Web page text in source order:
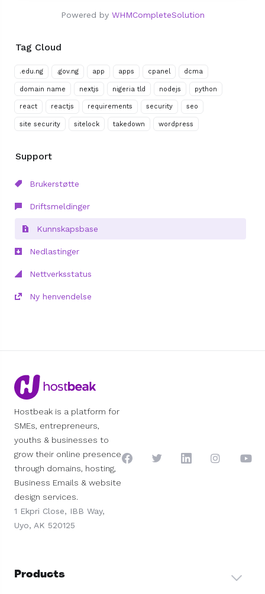
Tag Cloud
.edu.ng .gov.ng app apps cpanel dcma
domain name nextjs nigeria tld nodejs python
react reactjs requirements security seo
site security sitelock takedown wordpress
Support
Brukerstøtte
Driftsmeldinger
Kunnskapsbase
Nedlastinger
Nettverksstatus
Ny henvendelse
Powered by WHMCompleteSolution
Hostbeak is a platform for
SMEs, entrepreneurs,
youths & businesses to
grow their online presence
through domains, hosting,
Business Emails & website
design services.
1 Ekpri Close, IBB Way,
Uyo, AK 520125
Products